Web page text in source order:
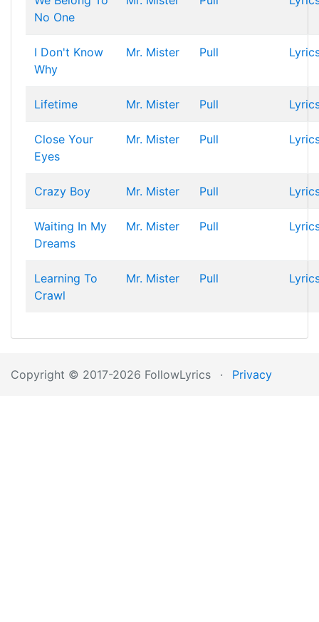
No One
I Don't Know
Why
Mr. Mister Pull
Lifetime Mr. Mister Pull
Close Your
Eyes
Mr. Mister Pull
Crazy Boy Mr. Mister Pull
Waiting In My
Dreams
Mr. Mister Pull
Learning To
Crawl
Mr. Mister Pull
Copyright © 2017-2026 FollowLyrics · Privacy